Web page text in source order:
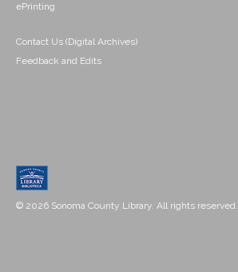
ePrinting
Contact Us (Digital Archives)
Feedback and Edits
© 2026 Sonoma County Library. All rights reserved.